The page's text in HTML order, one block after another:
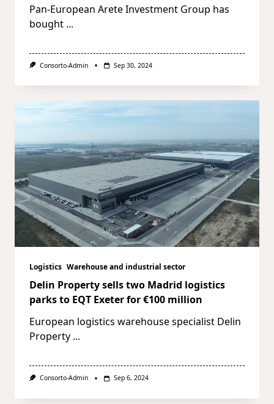
Pan-European Arete Investment Group has
bought ...
Consorto-Admin Sep 30, 2024
Logistics Warehouse and industrial sector
Delin Property sells two Madrid logistics
parks to EQT Exeter for €100 million
European logistics warehouse specialist Delin
Property ...
Consorto-Admin Sep 6, 2024